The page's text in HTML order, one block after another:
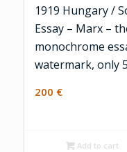
1919 Hungary /
Essay – Marx –
monochrome
watermark, only
200 €
Add to cart